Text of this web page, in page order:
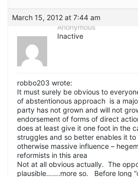
March 15, 2012 at 7:44 am
Anonymous
Inactive
robbo203 wrote:
It must surely be obvious to
of abstentionous approach is a
party has not grown and will not
endorsement of forms of direct
does at least give it one foot in the
struggles and so better enables it
otherwise massive influence –
reformists in this area
Not at all obvious actually. The
plausible…….more so. Before long